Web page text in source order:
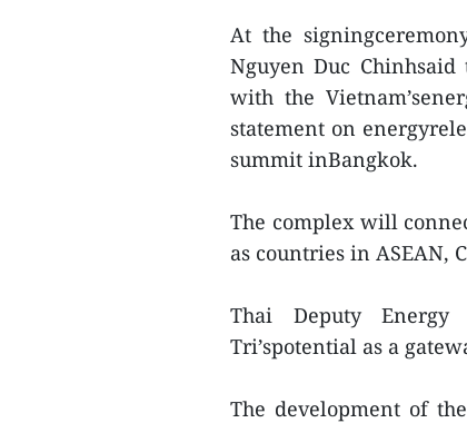
At the
Nguyen Duc
with the
statement on
summit inBangkok.
The complex will
as countries in ASEAN,
Thai Deputy Energy
Tri’spotential as a
The development of